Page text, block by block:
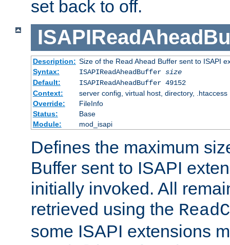
set back to off.
Description: Size of the Read Ahead Buffer sent to ISAPI
Syntax:
ISAPIReadAheadBuffer size
Default:
ISAPIReadAheadBuffer 49152
Context:
server config, virtual host, directory, .htaccess
Override:
FileInfo
Status:
Base
Module:
mod_isapi
Defines the maximum
Buffer sent to ISAPI
initially invoked. All
retrieved using the
some ISAPI extensions